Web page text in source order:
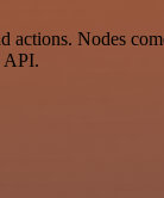
Nodes
API.